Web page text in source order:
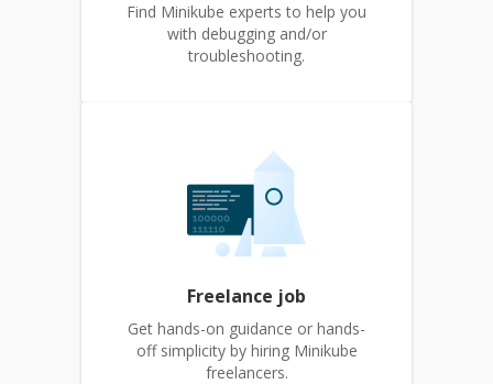
Find Minikube experts to help you
with debugging and/or
troubleshooting.
Freelance job
Get hands-on guidance or hands-
off simplicity by hiring Minikube
freelancers.